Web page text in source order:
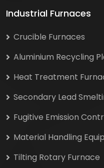
Industrial Furnaces
Crucible Furnaces
Aluminium Recycling
Heat Treatment
Secondary Lead
Fugitive Emission
Material Handling
Tilting Rotary Furnace